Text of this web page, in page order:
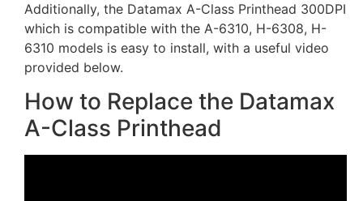
Additionally, the Datamax A-Class Printhead 300DPI
which is compatible with the A-6310, H-6308, H-
6310 models is easy to install, with a useful video
provided below.
How to Replace the Datamax
A-Class Printhead